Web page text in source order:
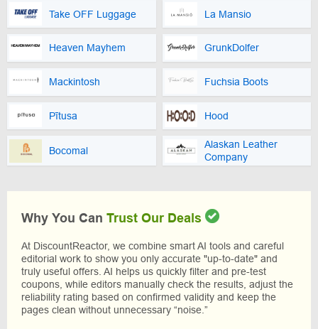
Take OFF Luggage La Mansio
Heaven Mayhem GrunkDolfer
Mackintosh Fuchsia Boots
Pītusa Hood
Bocomal
Alaskan Leather
Company
Why You Can Trust Our Deals
At DiscountReactor, we combine smart AI tools and careful
editorial work to show you only accurate "up-to-date" and
truly useful offers. AI helps us quickly filter and pre-test
coupons, while editors manually check the results, adjust the
reliability rating based on confirmed validity and keep the
pages clean without unnecessary “noise.”